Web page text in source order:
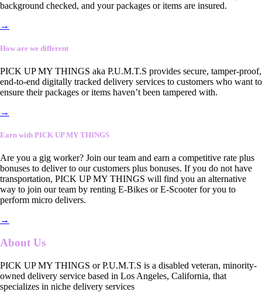
background checked, and your packages or items are insured.
→
How are we different
PICK UP MY THINGS aka P.U.M.T.S provides secure, tamper-proof,
end-to-end digitally tracked delivery services to customers who want to
ensure their packages or items haven’t been tampered with.
→
Earn with PICK UP MY THINGS
Are you a gig worker? Join our team and earn a competitive rate plus
bonuses to deliver to our customers plus bonuses. If you do not have
transportation, PICK UP MY THINGS will find you an alternative
way to join our team by renting E-Bikes or E-Scooter for you to
perform micro delivers.
→
About Us
PICK UP MY THINGS or P.U.M.T.S is a disabled veteran, minority-
owned delivery service based in Los Angeles, California, that
specializes in niche delivery services